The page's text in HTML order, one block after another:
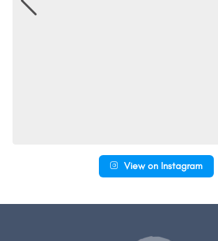
View on Instagram